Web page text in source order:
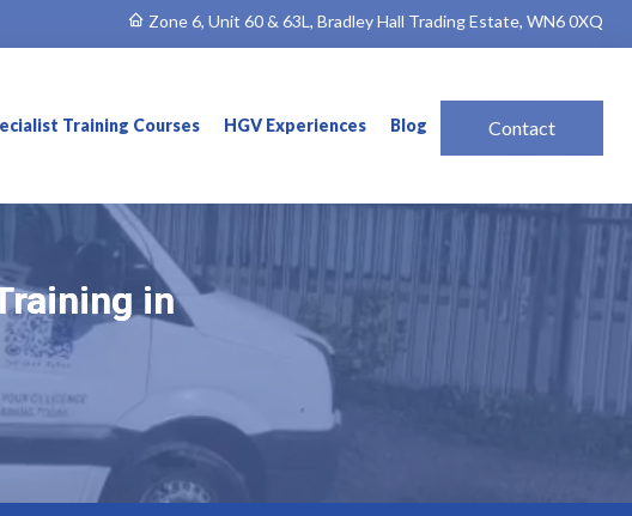
Zone 6, Unit 60 & 63L, Bradley Hall Trading Estate, WN6 0XQ
Training Courses HGV Experiences Blog Contact
in
in